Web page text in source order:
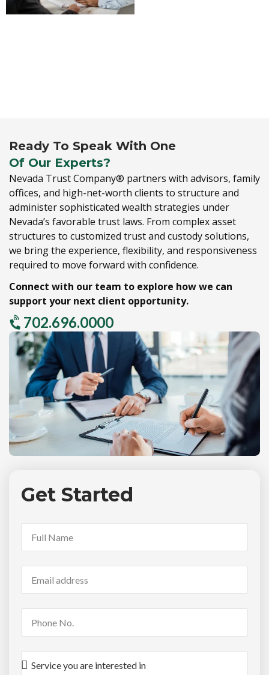
Ready To Speak With One
Of Our Experts?
Nevada Trust Company® partners with advisors, family
offices, and high-net-worth clients to structure and
administer sophisticated wealth strategies under
Nevada’s favorable trust laws. From complex asset
structures to customized trust and custody solutions,
we bring the experience, flexibility, and responsiveness
required to move forward with confidence.
Connect with our team to explore how we can
support your next client opportunity.
702.696.0000
Get Started